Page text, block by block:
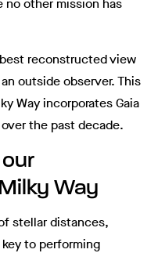
reconstructed view
outside observer. This
Way incorporates Gaia
the past decade.
Way
stellar distances,
to performing